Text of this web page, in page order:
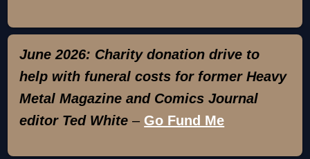
June 2026: Charity donation drive to
help with funeral costs for former Heavy
Metal Magazine and Comics Journal
editor Ted White – Go Fund Me